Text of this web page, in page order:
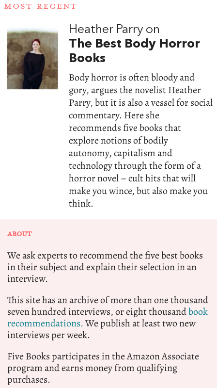
MOST RECENT
Heather Parry on
The Best Body Horror
Books
Body horror is often bloody and
gory, argues the novelist Heather
Parry, but it is also a vessel for social
commentary. Here she
recommends five books that
explore notions of bodily
autonomy, capitalism and
technology through the form of a
horror novel – cult hits that will
make you wince, but also make you
think.
ABOUT
We ask experts to recommend the five best books
in their subject and explain their selection in an
interview.
This site has an archive of more than one thousand
seven hundred interviews, or eight thousandbook
recommendations.We publish at least two new
interviews per week.
Five Books participates in the Amazon Associate
program and earns money from qualifying
purchases.